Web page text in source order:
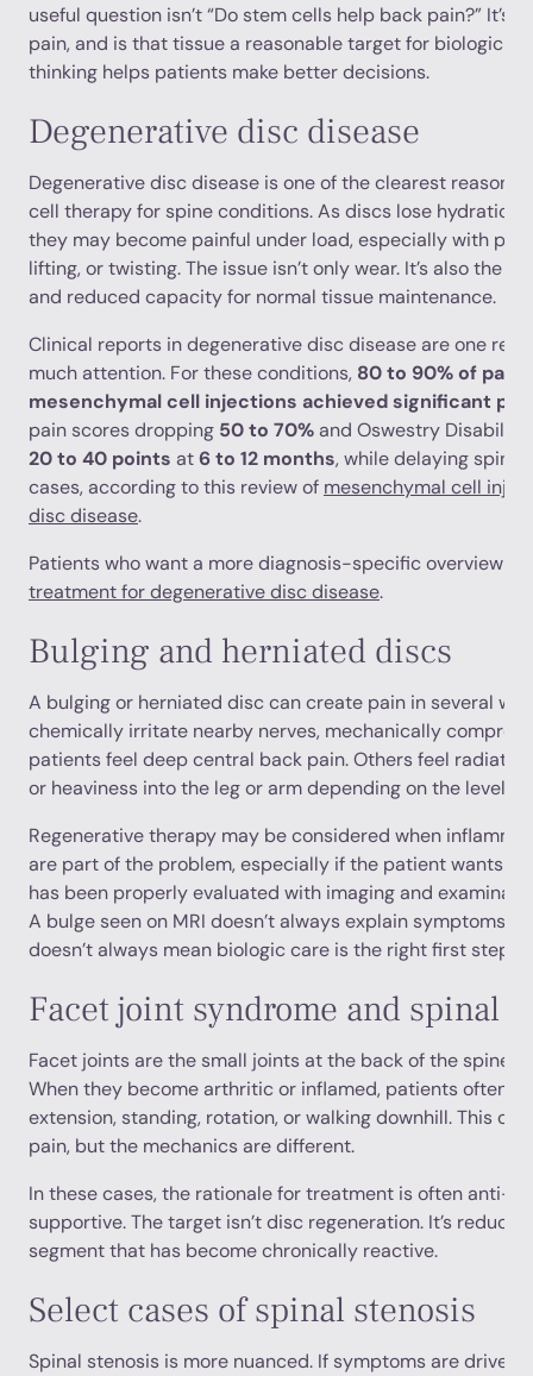
useful question isn’t “Do stem cells help back pain?” It’s
pain, and is that tissue a reasonable target for biologic
thinking helps patients make better decisions.
Degenerative disc disease
Degenerative disc disease is one of the clearest reasons
cell therapy for spine conditions. As discs lose hydration
they may become painful under load, especially with
lifting, or twisting. The issue isn’t only wear. It’s also the
and reduced capacity for normal tissue maintenance.
Clinical reports in degenerative disc disease are one
much attention. For these conditions, 80 to 90% of
mesenchymal cell injections achieved significant
pain scores dropping 50 to 70%and Oswestry
20 to 40 points at6 to 12 months, while delaying
cases, according to this review of mesenchymal cell
disc disease.
Patients who want a more diagnosis-specific overview
treatment for degenerative disc disease.
Bulging and herniated discs
A bulging or herniated disc can create pain in several
chemically irritate nearby nerves, mechanically
patients feel deep central back pain. Others feel
or heaviness into the leg or arm depending on the level
Regenerative therapy may be considered when
are part of the problem, especially if the patient wants a
has been properly evaluated with imaging and
A bulge seen on MRI doesn’t always explain symptoms,
doesn’t always mean biologic care is the right first step.
Facet joint syndrome and spinal
Facet joints are the small joints at the back of the spine
When they become arthritic or inflamed, patients often
extension, standing, rotation, or walking downhill. This
pain, but the mechanics are different.
In these cases, the rationale for treatment is often anti-
supportive. The target isn’t disc regeneration. It’s
segment that has become chronically reactive.
Select cases of spinal stenosis
Spinal stenosis is more nuanced. If symptoms are driven